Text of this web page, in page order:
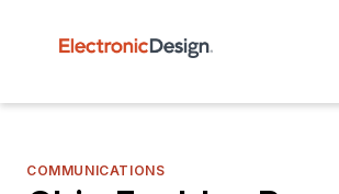
COMMUNICATIONS